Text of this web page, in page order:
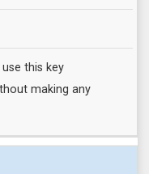
this key
making any